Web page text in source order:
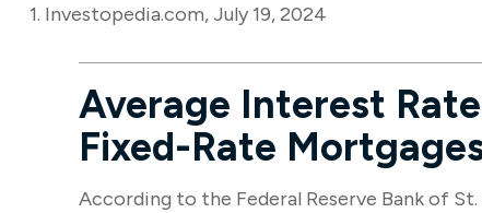
1. Investopedia.com, July 19, 2024
Average Interest
Fixed-Rate
According to the Federal Reserve Bank of St.